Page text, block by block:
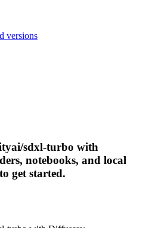
versions
sdxl-turbo with
notebooks, and local
get started.